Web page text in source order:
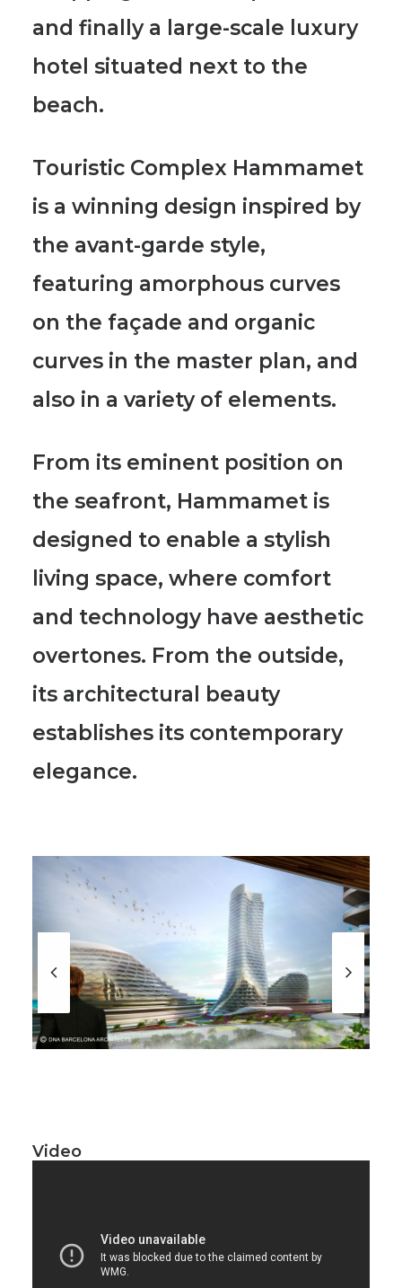
and finally a large-scale luxury
hotel situated next to the
beach.
Touristic Complex Hammamet
is a winning design inspired by
the avant-garde style,
featuring amorphous curves
on the façade and organic
curves in the master plan, and
also in a variety of elements.
From its eminent position on
the seafront, Hammamet is
designed to enable a stylish
living space, where comfort
and technology have aesthetic
overtones. From the outside,
its architectural beauty
establishes its contemporary
elegance.
Video